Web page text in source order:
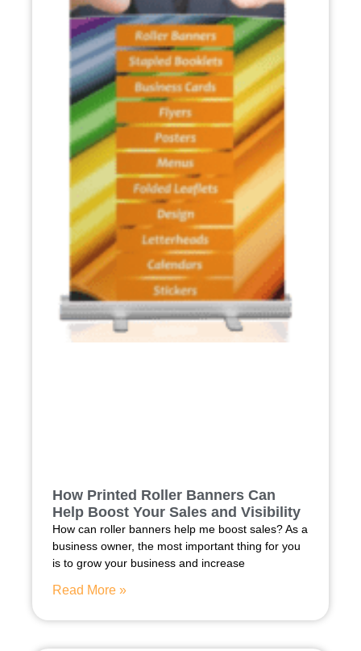
How Printed Roller Banners Can
Help Boost Your Sales and Visibility
How can roller banners help me boost sales? As a
business owner, the most important thing for you
is to grow your business and increase
Read More »